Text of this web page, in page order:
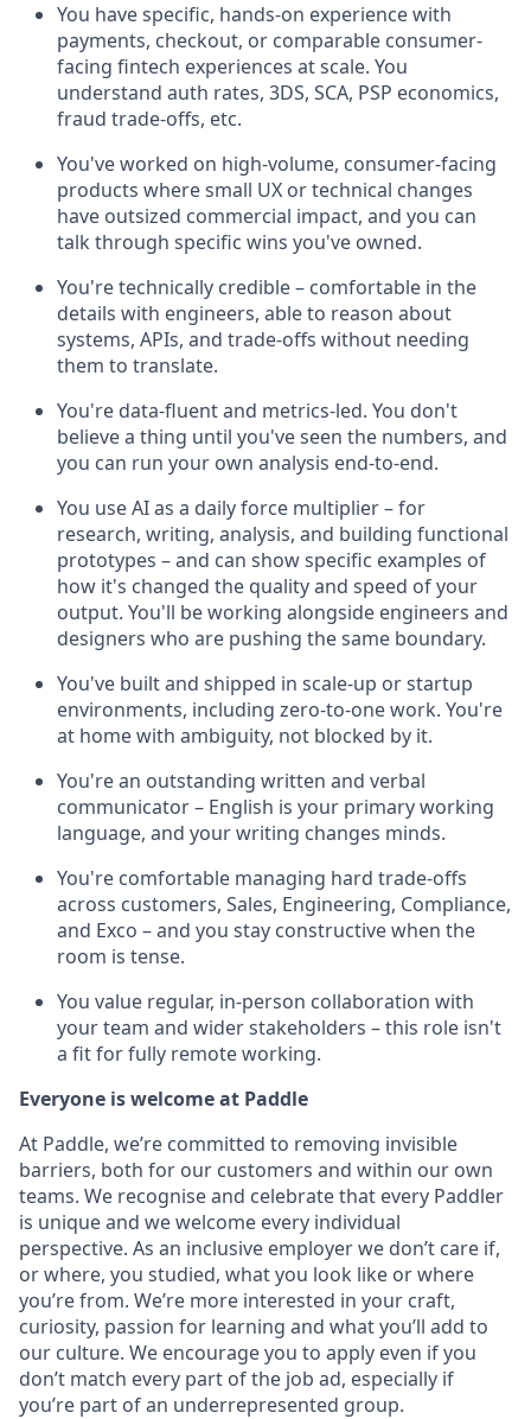
You have specific, hands-on experience with
payments, checkout, or comparable consumer-
facing fintech experiences at scale. You
understand auth rates, 3DS, SCA, PSP economics,
fraud trade-offs, etc.
You've worked on high-volume, consumer-facing
products where small UX or technical changes
have outsized commercial impact, and you can
talk through specific wins you've owned.
You're technically credible – comfortable in the
details with engineers, able to reason about
systems, APIs, and trade-offs without needing
them to translate.
You're data-fluent and metrics-led. You don't
believe a thing until you've seen the numbers, and
you can run your own analysis end-to-end.
You use AI as a daily force multiplier – for
research, writing, analysis, and building functional
prototypes – and can show specific examples of
how it's changed the quality and speed of your
output. You'll be working alongside engineers and
designers who are pushing the same boundary.
You've built and shipped in scale-up or startup
environments, including zero-to-one work. You're
at home with ambiguity, not blocked by it.
You're an outstanding written and verbal
communicator – English is your primary working
language, and your writing changes minds.
You're comfortable managing hard trade-offs
across customers, Sales, Engineering, Compliance,
and Exco – and you stay constructive when the
room is tense.
You value regular, in-person collaboration with
your team and wider stakeholders – this role isn't
a fit for fully remote working.
Everyone is welcome at Paddle
At Paddle, we’re committed to removing invisible
barriers, both for our customers and within our own
teams. We recognise and celebrate that every Paddler
is unique and we welcome every individual
perspective. As an inclusive employer we don’t care if,
or where, you studied, what you look like or where
you’re from. We’re more interested in your craft,
curiosity, passion for learning and what you’ll add to
our culture. We encourage you to apply even if you
don’t match every part of the job ad, especially if
you’re part of an underrepresented group.